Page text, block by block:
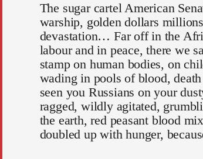
The sugar cartel American
warship, golden dollars
devastation… Far off in the
labour and in peace, there we
stamp on human bodies, on
wading in pools of blood,
seen you Russians on your
ragged, wildly agitated,
the earth, red peasant blood
doubled up with hunger,